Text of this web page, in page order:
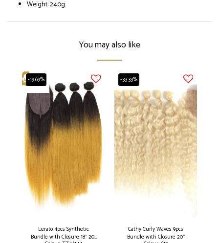
Weight: 240g
You may also like
-19.69%
Lerato 4pcs Synthetic
Bundle with Closure 18" 20"
-33.33%
Cathy Curly Waves 9pcs
Bundle with Closure 20''